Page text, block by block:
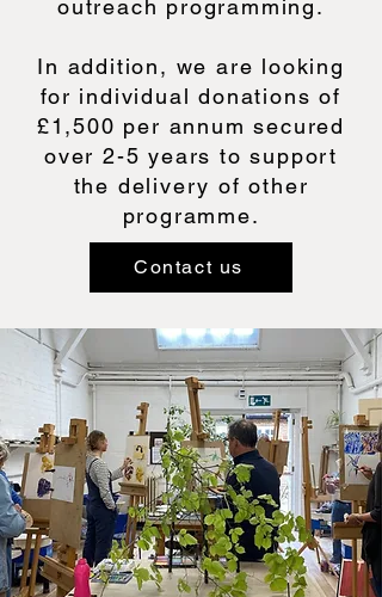
outreach programming.
In addition, we are looking
for individual donations of
£1,500 per annum secured
over 2-5 years to support
the delivery of other
programme.
Contact us